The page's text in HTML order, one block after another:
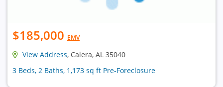
$185,000 EMV
View Address, Calera, AL 35040
3 Beds, 2 Baths, 1,173 sq ft Pre-Foreclosure